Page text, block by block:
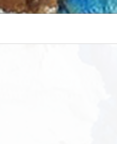
& the psychology)